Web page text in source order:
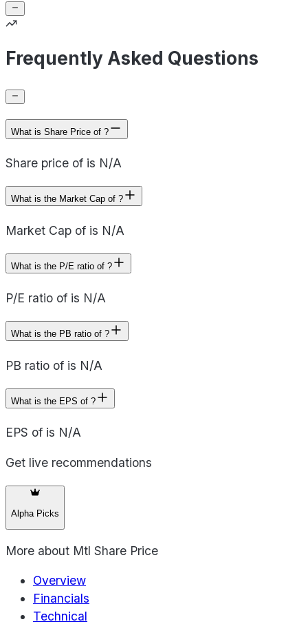
Frequently Asked Questions
What is Share Price of ?
Share price of is N/A
What is the Market Cap of ?
Market Cap of is N/A
What is the P/E ratio of ?
P/E ratio of is N/A
What is the PB ratio of ?
PB ratio of is N/A
What is the EPS of ?
EPS of is N/A
Get live recommendations
Alpha Picks
More about Mtl Share Price
Overview
Financials
Technical